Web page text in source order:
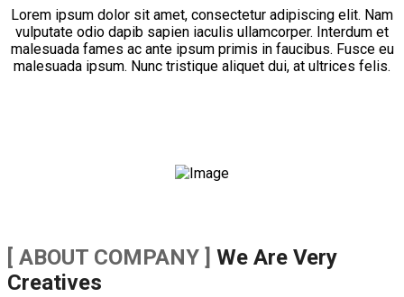
Lorem ipsum dolor sit amet, consectetur adipiscing elit. Nam
vulputate odio dapib sapien iaculis ullamcorper. Interdum et
malesuada fames ac ante ipsum primis in faucibus. Fusce eu
malesuada ipsum. Nunc tristique aliquet dui, at ultrices felis.
[ ABOUT COMPANY ] We Are Very
Creatives